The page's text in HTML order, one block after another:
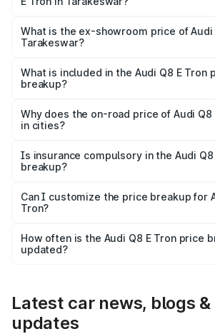
₹1.20 Cr Lakh in Tarakeswar.
What is the ex-showroom price of Audi
Tarakeswar?
Tron in Tarakeswar is ₹1.14 Cr.
What is included in the Audi Q8 E Tron
breakup?
charges, insurance, road tax, handling
accessories.
Why does the on-road price of Audi Q8
in cities?
charges, taxes, and insurance costs.
Is insurance compulsory in the Audi Q8
breakup?
Yes, at least third-party insurance is
and it is included in the on-road price
Can I customize the price breakup for
Tron?
accessories, or different insurance
the final breakup.
How often is the Audi Q8 E Tron price
updated?
Latest car news, blogs &
updates